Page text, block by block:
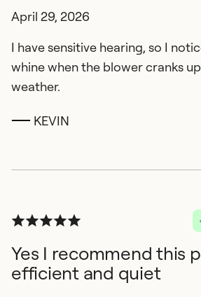
April 29, 2026
I have sensitive hearing, so I
whine when the blower cranks
weather.
KEVIN
Yes I recommend this
efficient and quiet